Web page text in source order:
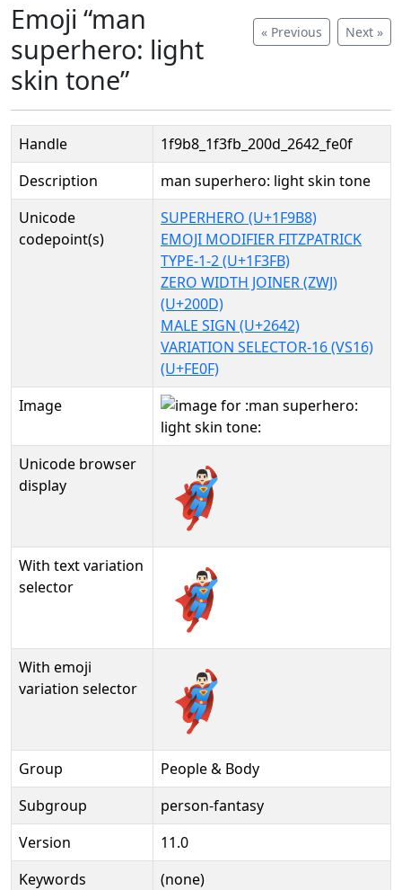
« Previous Next »
Emoji “man
superhero: light
skin tone”
Handle
1f9b8_1f3fb_200d_2642_fe0f
Description
man superhero: light skin tone
Unicode
codepoint(s)
SUPERHERO (U+1F9B8)
EMOJI MODIFIER FITZPATRICK
TYPE-1-2 (U+1F3FB)
ZERO WIDTH JOINER (ZWJ)
(U+200D)
MALE SIGN (U+2642)
VARIATION SELECTOR-16 (VS16)
(U+FE0F)
Image
Unicode browser
display
🦸🏻‍♂️
With text variation
selector
🦸🏻‍♂️︎
With emoji
variation selector
🦸🏻‍♂️️
Group
People & Body
Subgroup
person-fantasy
Version
11.0
Keywords
(none)